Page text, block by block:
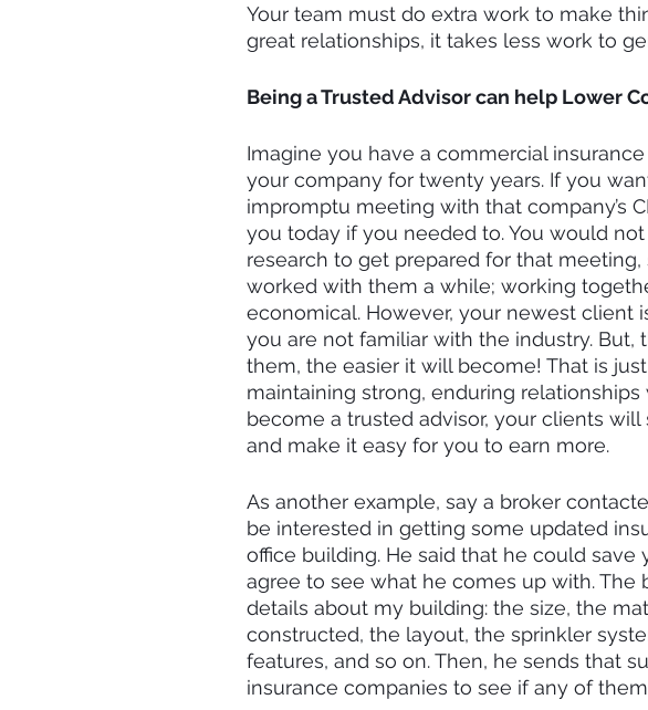
Your team must do extra work to make
great relationships, it takes less work to
Being a Trusted Advisor can help Lower
Imagine you have a commercial
your company for twenty years. If you
impromptu meeting with that company’s
you today if you needed to. You would
research to get prepared for that
worked with them a while; working
economical. However, your newest client
you are not familiar with the industry. But,
them, the easier it will become! That is
maintaining strong, enduring
become a trusted advisor, your clients
and make it easy for you to earn more.
As another example, say a broker
be interested in getting some updated
office building. He said that he could save
agree to see what he comes up with. The
details about my building: the size, the
constructed, the layout, the sprinkler
features, and so on. Then, he sends that
insurance companies to see if any of